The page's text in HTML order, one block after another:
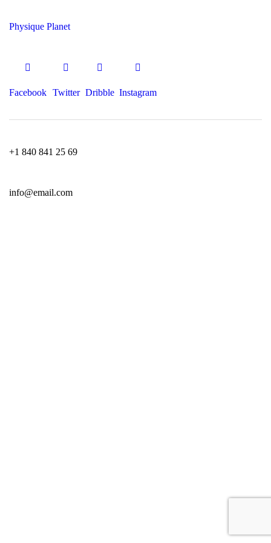
Physique Planet
Facebook Twitter Dribble Instagram
+1 840 841 25 69
info@email.com